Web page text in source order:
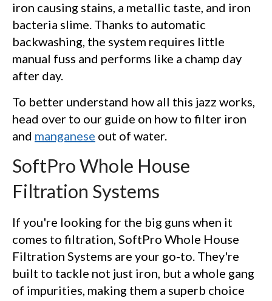
iron causing stains, a metallic taste, and iron
bacteria slime. Thanks to automatic
backwashing, the system requires little
manual fuss and performs like a champ day
after day.
To better understand how all this jazz works,
head over to our guide on how to filter iron
and manganese out of water.
SoftPro Whole House
Filtration Systems
If you're looking for the big guns when it
comes to filtration, SoftPro Whole House
Filtration Systems are your go-to. They're
built to tackle not just iron, but a whole gang
of impurities, making them a superb choice